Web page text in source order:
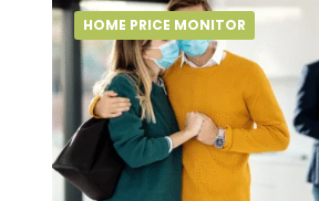
HOME PRICE MONITOR